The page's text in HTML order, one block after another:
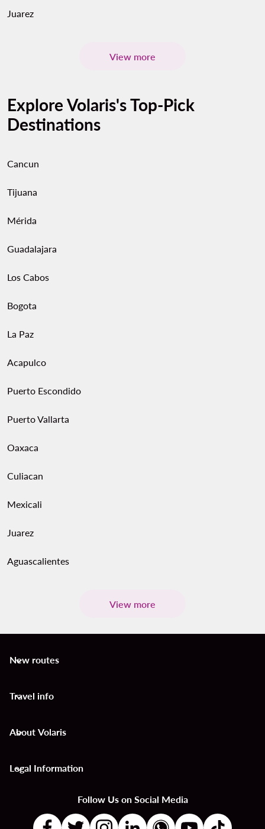
Juarez
View more
Explore Volaris's Top-Pick
Destinations
Cancun
Tijuana
Mérida
Guadalajara
Los Cabos
Bogota
La Paz
Acapulco
Puerto Escondido
Puerto Vallarta
Oaxaca
Culiacan
Mexicali
Juarez
Aguascalientes
View more
New routes
keyboard_arrow_down
Travel info
keyboard_arrow_down
About Volaris
keyboard_arrow_down
Legal Information
keyboard_arrow_down
Follow Us on Social Media